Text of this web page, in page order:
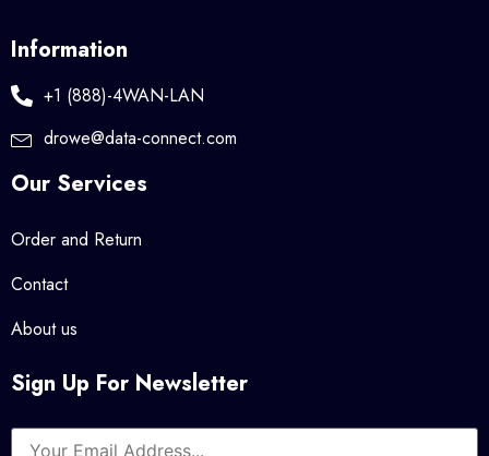
Information
+1 (888)-4WAN-LAN
drowe@data-connect.com
Our Services
Order and Return
Contact
About us
Sign Up For Newsletter